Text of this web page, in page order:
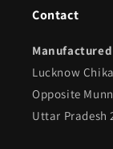
Contact
Lucknow
Opposite
Uttar Pradesh